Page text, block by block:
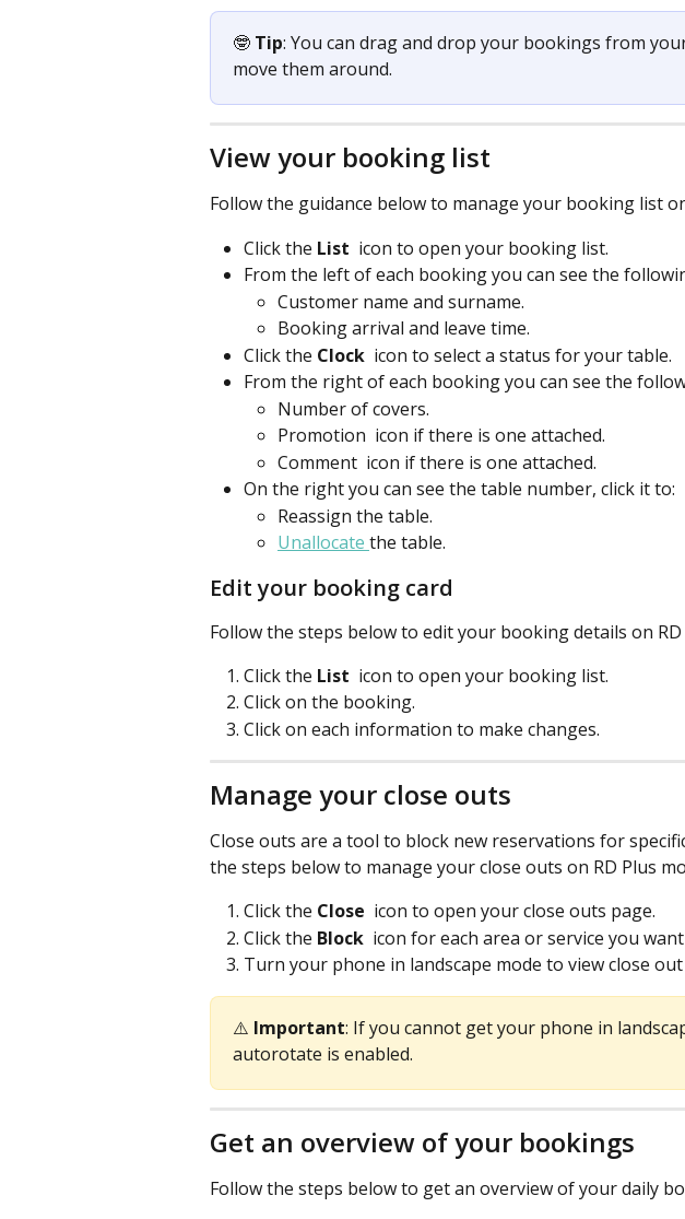
🤓 Tip: You can drag and drop your bookings from
move them around.
View your booking list
Follow the guidance below to manage your booking list
Click the List icon to open your booking list.
From the left of each booking you can see the
Customer name and surname.
Booking arrival and leave time.
Click the Clock icon to select a status for your table.
From the right of each booking you can see the
Number of covers.
Promotion icon if there is one attached.
Comment icon if there is one attached.
On the right you can see the table number, click it to:
Reassign the table.
Unallocate the table.
Edit your booking card
Follow the steps below to edit your booking details on RD
Click the List icon to open your booking list.
Click on the booking.
Click on each information to make changes.
Manage your close outs
Close outs are a tool to block new reservations for
the steps below to manage your close outs on RD Plus
Click the Close icon to open your close outs page.
Click the Block icon for each area or service you
Turn your phone in landscape mode to view close out
⚠️ Important: If you cannot get your phone in
autorotate is enabled.
Get an overview of your bookings
Follow the steps below to get an overview of your daily